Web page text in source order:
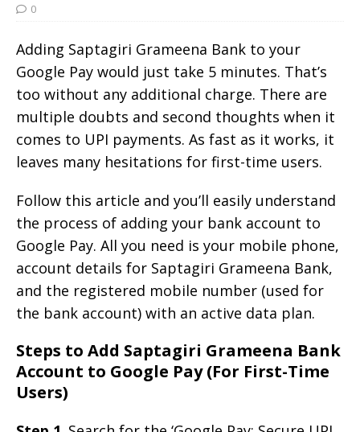
0
Adding Saptagiri Grameena Bank to your
Google Pay would just take 5 minutes. That’s
too without any additional charge. There are
multiple doubts and second thoughts when it
comes to UPI payments. As fast as it works, it
leaves many hesitations for first-time users.
Follow this article and you’ll easily understand
the process of adding your bank account to
Google Pay. All you need is your mobile phone,
account details for Saptagiri Grameena Bank,
and the registered mobile number (used for
the bank account) with an active data plan.
Steps to Add Saptagiri Grameena Bank
Account to Google Pay (For First-Time
Users)